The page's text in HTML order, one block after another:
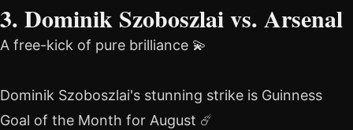
3. Dominik Szoboszlai vs. Arsenal
A free-kick of pure brilliance 💫
Dominik Szoboszlai's stunning strike is Guinness
Goal of the Month for August ☄️